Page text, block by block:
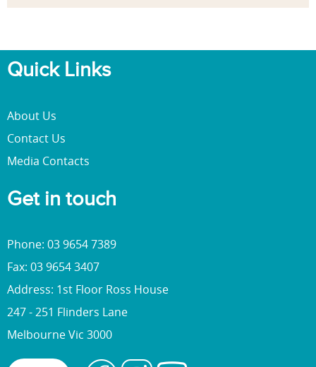
Quick Links
About Us
Contact Us
Media Contacts
Get in touch
Phone: 03 9654 7389
Fax: 03 9654 3407
Address: 1st Floor Ross House
247 - 251 Flinders Lane
Melbourne Vic 3000